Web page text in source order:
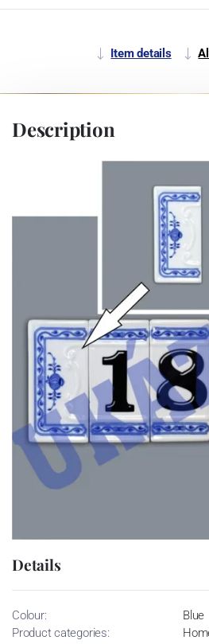
Item details
Description
Details
Colour:
Blue
Product categories: